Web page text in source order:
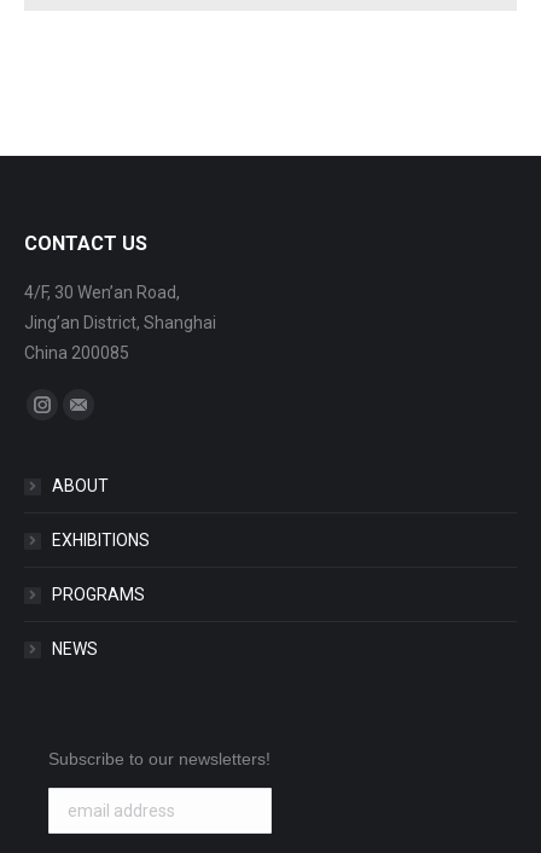
CONTACT US
4/F, 30 Wen’an Road,
Jing’an District, Shanghai
China 200085
Find us on:
Instagram
ABOUT
EXHIBITIONS
PROGRAMS
NEWS
Subscribe to our newsletters!